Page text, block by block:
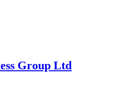
Group Ltd